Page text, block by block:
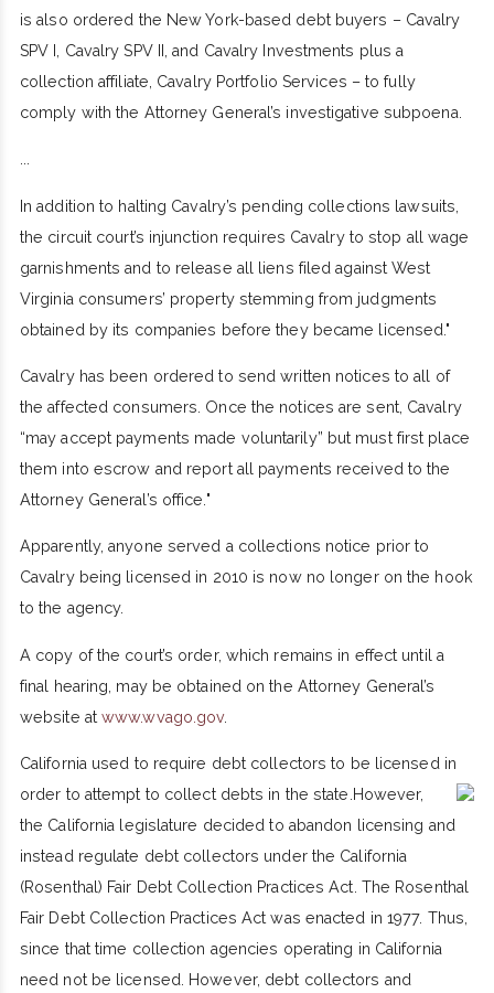
is also ordered the New York-based debt buyers – Cavalry
SPV I, Cavalry SPV II, and Cavalry Investments plus a
collection affiliate, Cavalry Portfolio Services – to fully
comply with the Attorney General’s investigative subpoena.
...
In addition to halting Cavalry’s pending collections lawsuits,
the circuit court’s injunction requires Cavalry to stop all wage
garnishments and to release all liens filed against West
Virginia consumers’ property stemming from judgments
obtained by its companies before they became licensed."
Cavalry has been ordered to send written notices to all of
the affected consumers. Once the notices are sent, Cavalry
“may accept payments made voluntarily” but must first place
them into escrow and report all payments received to the
Attorney General’s office."
Apparently, anyone served a collections notice prior to
Cavalry being licensed in 2010 is now no longer on the hook
to the agency.
A copy of the court’s order, which remains in effect until a
final hearing, may be obtained on the Attorney General’s
website atwww.wvago.gov.
California used to require debt collectors to be licensed in
order to attempt to collect debts in the state. However,
the California legislature decided to abandon licensing and
instead regulate debt collectors under the California
(Rosenthal) Fair Debt Collection Practices Act. The Rosenthal
Fair Debt Collection Practices Act was enacted in 1977. Thus,
since that time collection agencies operating in California
need not be licensed. However, debt collectors and